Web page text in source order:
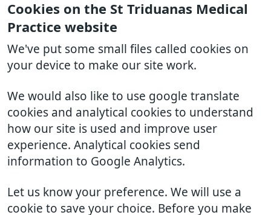
Cookies on the St Triduanas Medical
Practice website
We've put some small files called cookies on
your device to make our site work.
We would also like to use google translate
cookies and analytical cookies to understand
how our site is used and improve user
experience. Analytical cookies send
information to Google Analytics.
Let us know your preference. We will use a
cookie to save your choice. Before you make